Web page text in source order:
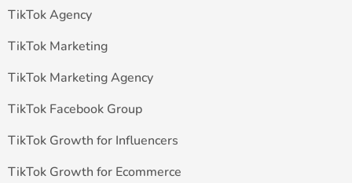
TikTok Agency
TikTok Marketing
TikTok Marketing Agency
TikTok Facebook Group
TikTok Growth for Influencers
TikTok Growth for Ecommerce